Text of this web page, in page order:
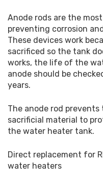
Anode rods are the
preventing corrosion
These devices work
sacrificed so the tank
works, the life of the
anode should be
years.
The anode rod
sacrificial material to
the water heater tank.
Direct replacement for
water heaters